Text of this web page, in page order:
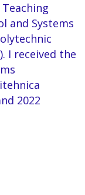
and Systems
I received the
2022